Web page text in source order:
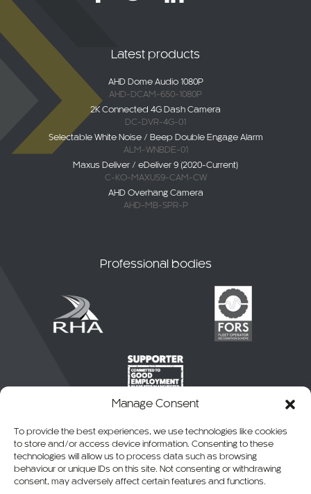
Manage Consent
To provide the best experiences, we use technologies like cookies
to store and/or access device information. Consenting to these
technologies will allow us to process data such as browsing
behaviour or unique IDs on this site. Not consenting or withdrawing
consent, may adversely affect certain features and functions.
Latest products
AHD Dome Audio 1080P
AHD-DCAM-650-1080P
2K Connected 4G Dash Camera
DC-DVR-4G-01
Selectable White Noise / Beep Double Engage Alarm
ALM-WNBDE-01
Maxus Deliver / eDeliver 9 (2020-Current)
C-KO-MAXUS9-CAM-CW
AHD Overhang Camera
AHD-MB-SPR-P
Professional bodies